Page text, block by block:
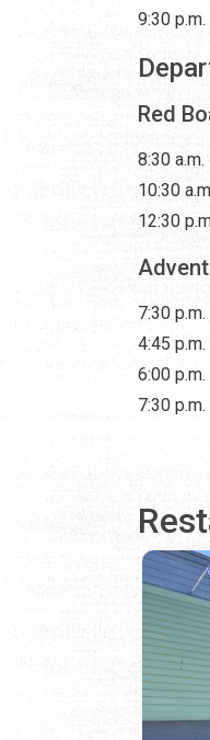
9:30 p.m.
Red
8:30 a.m.
10:30
12:30
7:30 p.m.
4:45 p.m.
6:00 p.m.
7:30 p.m.